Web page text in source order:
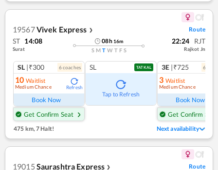
19567Vivek Express ❯ Route
ST 14:08
Surat
08h 16m
S M T W T F S
22:24 RJT
Rajkot Jn
SL |₹300 6coaches
10 Waitlist
Medium Chance Refresh
Book Now
Get Confirm Seat
SL TATKAL
Tap to Refresh
3E |₹725 6
3 Waitlist
Medium Chance
Book Now
Get Confirm Seat
475 km,7 Halt! Next availability
19015 Saurashtra Express ❯ Route